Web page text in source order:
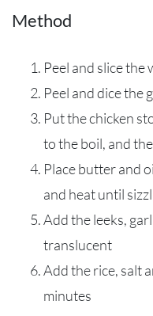
Method
Peel and slice the
Peel and dice the
Put the chicken
to the boil, and
Place butter and
and heat until
Add the leeks,
translucent
Add the rice, salt
minutes